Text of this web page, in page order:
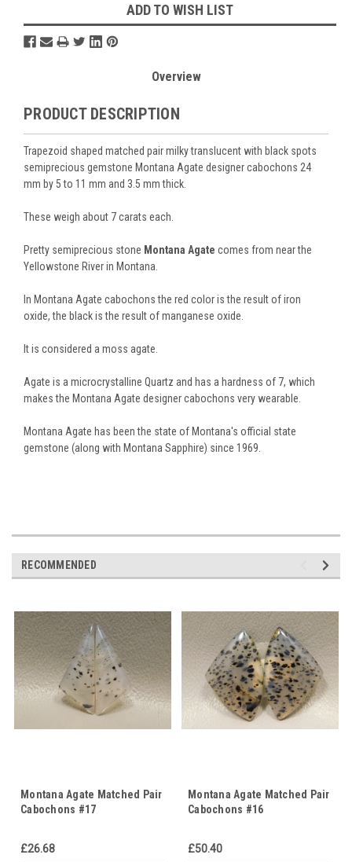
ADD TO WISH LIST
Overview
PRODUCT DESCRIPTION
Trapezoid shaped matched pair milky translucent with black spots
semiprecious gemstone Montana Agate designer cabochons 24
mm by 5 to 11 mm and 3.5 mm thick.
These weigh about 7 carats each.
Pretty semiprecious stone Montana Agate comes from near the
Yellowstone River in Montana.
In Montana Agate cabochons the red color is the result of iron
oxide, the black is the result of manganese oxide.
It is considered a moss agate.
Agate is a microcrystalline Quartz and has a hardness of 7, which
makes the Montana Agate designer cabochons very wearable.
Montana Agate has been the state of Montana's official state
gemstone (along with Montana Sapphire) since 1969.
RECOMMENDED
Montana Agate Matched Pair
Cabochons #17
£26.68
Montana Agate Matched Pair
Cabochons #16
£50.40